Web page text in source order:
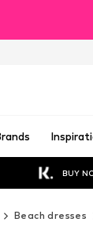
BUY
Beach dresses